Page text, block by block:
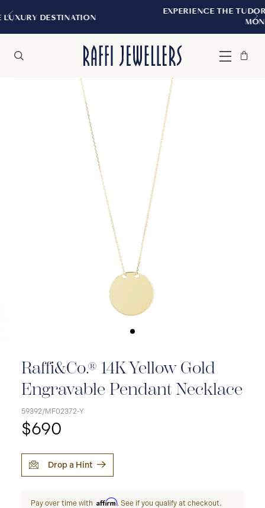
EXPERIENCE THE TUDOR BOUTIQUE |
Menu
Bag
Close
Raffi&Co.® 14K Yellow Gold
Engravable Pendant Necklace
59392/MF02372-Y
$690
Drop a Hint
Pay over time with Affirm. See if you qualify at checkout.